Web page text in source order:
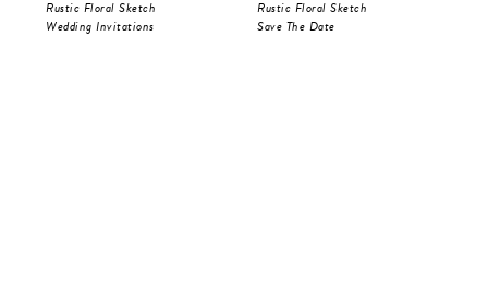
Rustic Floral Sketch
Wedding Invitations
Rustic Floral Sketch
Save The Date